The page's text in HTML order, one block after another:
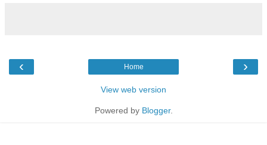
‹ ›
Home
View web version
Powered by Blogger.